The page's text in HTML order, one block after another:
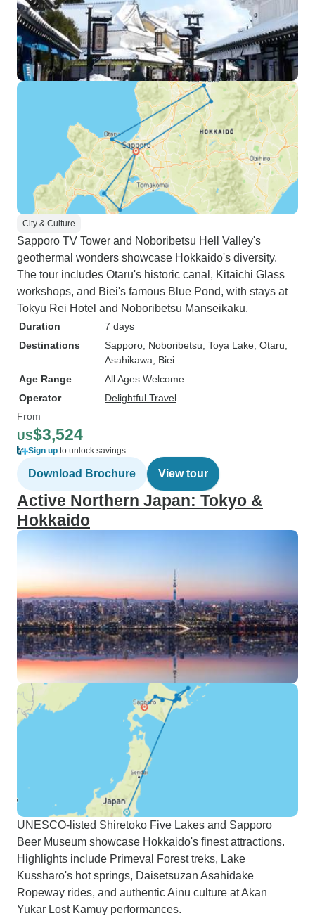
City & Culture
Sapporo TV Tower and Noboribetsu Hell Valley's
geothermal wonders showcase Hokkaido's diversity.
The tour includes Otaru's historic canal, Kitaichi Glass
workshops, and Biei's famous Blue Pond, with stays at
Tokyu Rei Hotel and Noboribetsu Manseikaku.
Duration
7 days
Destinations
Sapporo , Noboribetsu , Toya Lake , Otaru
Asahikawa , Biei
Age Range
All Ages Welcome
Operator
Delightful Travel
From
US$3,524
Sign up to unlock savings
Download Brochure View tour
Active Northern Japan: Tokyo &
Hokkaido
UNESCO-listed Shiretoko Five Lakes and Sapporo
Beer Museum showcase Hokkaido's finest attractions.
Highlights include Primeval Forest treks, Lake
Kussharo's hot springs, Daisetsuzan Asahidake
Ropeway rides, and authentic Ainu culture at Akan
Yukar Lost Kamuy performances.